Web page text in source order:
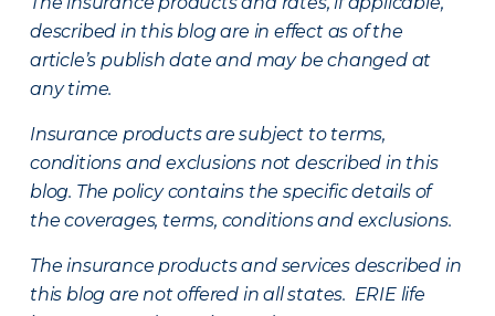
described in this blog are in effect as of the
article’s publish date and may be changed at
any time.
Insurance products are subject to terms,
conditions and exclusions not described in this
blog. The policy contains the specific details of
the coverages, terms, conditions and exclusions.
The insurance products and services described in
this blog are not offered in all states. ERIE life